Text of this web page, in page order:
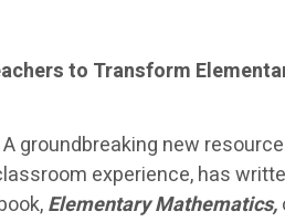
to Transform
groundbreaking new
experience, has
Elementary Mathematics,